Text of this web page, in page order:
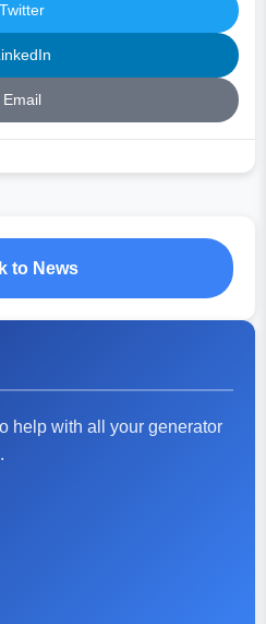
Twitter
LinkedIn
Email
to News
help with all your generator